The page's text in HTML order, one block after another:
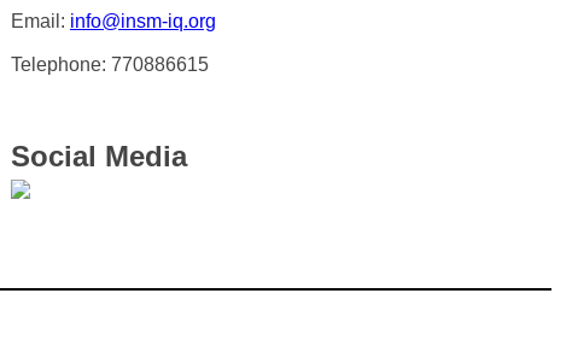
Email: info@insm-iq.org
Telephone: 770886615
Social Media